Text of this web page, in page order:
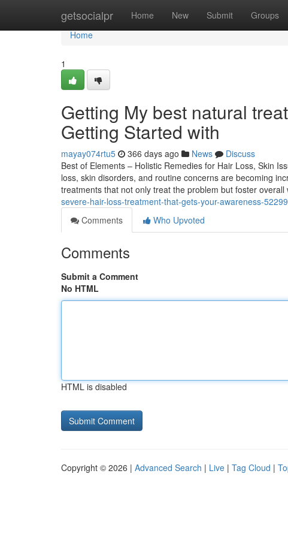
getsocialpr Home New Submit Groups
Home
Home
1
Getting My best natural
Getting Started with
mayay074rtu5 366 days ago News
Discuss
Best of Elements – Holistic Remedies for Hair Loss, Skin
loss, skin disorders, and routine concerns are becoming
treatments that not only treat the problem but foster overall
severe-hair-loss-treatment-that-gets-your-awareness-
Comments
Who Upvoted
Comments
Submit a Comment
No HTML
HTML is disabled
Copyright © 2026 | Advanced Search | Live | Tag Cloud |